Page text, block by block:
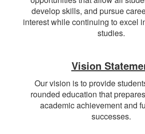
develop skills, and pursue
interest while continuing to excel
studies.
Vision
Our vision is to provide
rounded education that
academic achievement and
successes.